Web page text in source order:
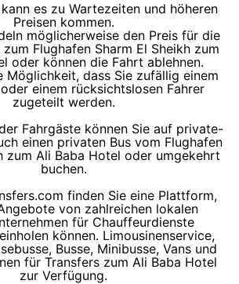
es zu Wartezeiten und höheren
Preisen kommen.
möglicherweise den Preis für die
Flughafen Sharm El Sheikh zum
oder können die Fahrt ablehnen.
Möglichkeit, dass Sie zufällig einem
einem rücksichtslosen Fahrer
zugeteilt werden.
Fahrgäste können Sie auf private-
einen privaten Bus vom Flughafen
zum Ali Baba Hotel oder umgekehrt
buchen.
finden Sie eine Plattform,
von zahlreichen lokalen
für Chauffeurdienste
können. Limousinenservice,
Busse, Minibusse, Vans und
für Transfers zum Ali Baba Hotel
zur Verfügung.